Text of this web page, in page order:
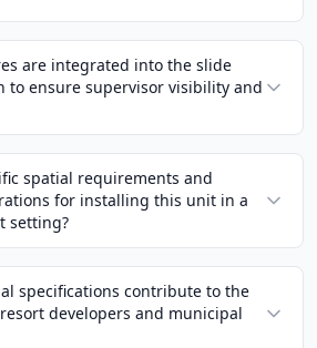
are integrated into the slide
to ensure supervisor visibility and
spatial requirements and
for installing this unit in a
setting?
specifications contribute to the
developers and municipal